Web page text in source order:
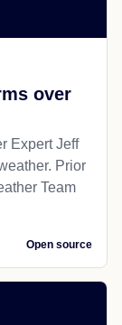
over
Expert Jeff
Prior
Team
Open source